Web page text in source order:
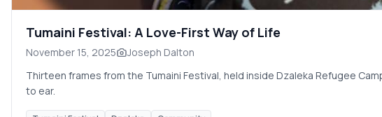
Tumaini Festival: A Love-First Way of Life
November 15, 2025
Joseph Dalton
Thirteen frames from the Tumaini Festival, held inside Dzaleka Refugee
to ear.